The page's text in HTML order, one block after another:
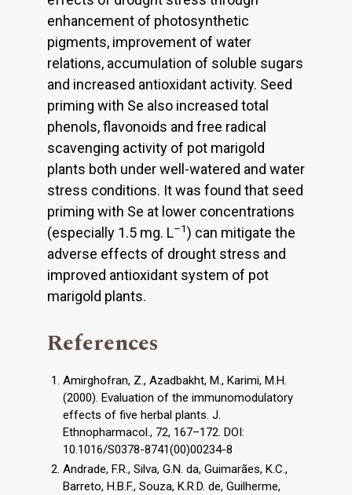
enhancement of photosynthetic
pigments, improvement of water
relations, accumulation of soluble sugars
and increased antioxidant activity. Seed
priming with Se also increased total
phenols, flavonoids and free radical
scavenging activity of pot marigold
plants both under well-watered and water
stress conditions. It was found that seed
priming with Se at lower concentrations
(especially 1.5 mg. L–1) can mitigate the
adverse effects of drought stress and
improved antioxidant system of pot
marigold plants.
References
Amirghofran, Z., Azadbakht, M., Karimi, M.H.
(2000). Evaluation of the immunomodulatory
effects of five herbal plants. J.
Ethnopharmacol., 72, 167–172. DOI:
10.1016/S0378-8741(00)00234-8
Andrade, F.R., Silva, G.N. da, Guimarães, K.C.,
Barreto, H.B.F., Souza, K.R.D. de, Guilherme,